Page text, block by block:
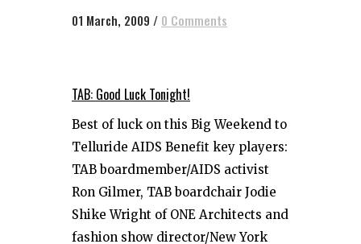
01 March, 2009 / 0 Comments
TAB: Good Luck Tonight!
Best of luck on this Big Weekend to
Telluride AIDS Benefit key players:
TAB boardmember/AIDS activist
Ron Gilmer, TAB boardchair Jodie
Shike Wright of ONE Architects and
fashion show director/New York